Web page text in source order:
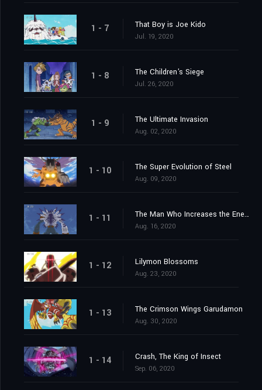
1 - 7 That Boy is Joe Kido
Jul. 19, 2020
1 - 8 The Children's Siege
Jul. 26, 2020
1 - 9 The Ultimate Invasion
Aug. 02, 2020
1 - 10 The Super Evolution of Steel
Aug. 09, 2020
1 - 11 The Man Who Increases the Energy
Aug. 16, 2020
1 - 12 Lilymon Blossoms
Aug. 23, 2020
1 - 13 The Crimson Wings Garudamon
Aug. 30, 2020
1 - 14 Crash, The King of Insect
Sep. 06, 2020